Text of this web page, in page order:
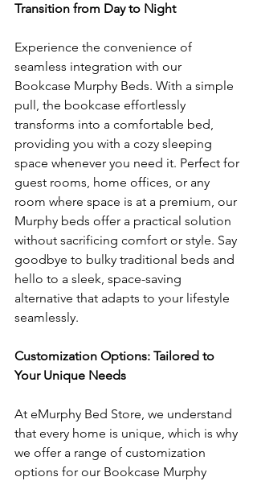
Transition from Day to Night
Experience the convenience of
seamless integration with our
Bookcase Murphy Beds. With a simple
pull, the bookcase effortlessly
transforms into a comfortable bed,
providing you with a cozy sleeping
space whenever you need it. Perfect for
guest rooms, home offices, or any
room where space is at a premium, our
Murphy beds offer a practical solution
without sacrificing comfort or style. Say
goodbye to bulky traditional beds and
hello to a sleek, space-saving
alternative that adapts to your lifestyle
seamlessly.
Customization Options: Tailored to
Your Unique Needs
At eMurphy Bed Store, we understand
that every home is unique, which is why
we offer a range of customization
options for our Bookcase Murphy